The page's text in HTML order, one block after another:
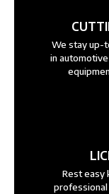
We stay up-
in
Rest easy
professional